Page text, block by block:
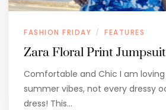
FASHION FRIDAY / FEATURES
Zara Floral Print Jumpsuit
Comfortable and Chic I am
summer vibes, not every dressy
dress! This…